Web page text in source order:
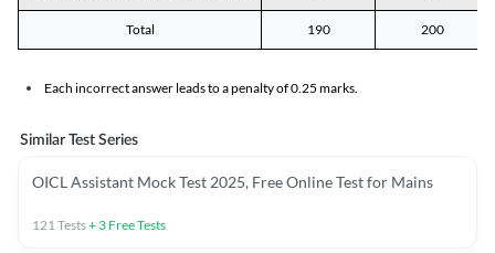
Total 190 200
Each incorrect answer leads to a penalty of 0.25 marks.
Similar Test Series
OICL Assistant Mock Test 2025, Free Online Test for Mains
121 Tests+ 3 Free Tests